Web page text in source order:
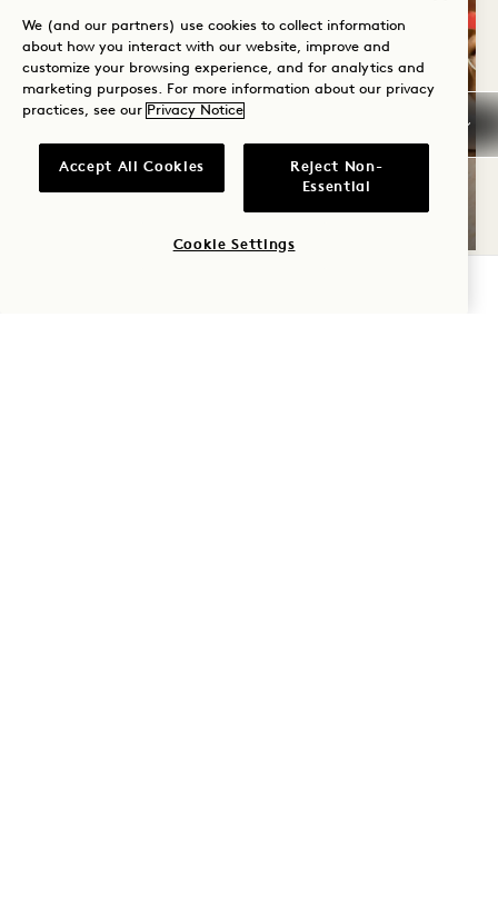
SIP & SEA THURSDAYS
We (and our partners) use cookies to collect information
about how you interact with our website, improve and
customize your browsing experience, and for analytics and
marketing purposes. For more information about our privacy
practices, see our Privacy Notice
Accept All Cookies
Reject Non-
Essential
Cookie Settings